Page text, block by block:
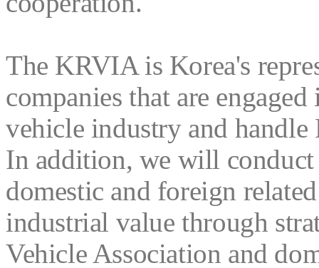
The KRVIA is Korea's
companies that are
vehicle industry and handle
In addition, we will conduct
domestic and foreign
industrial value through
Vehicle Association and